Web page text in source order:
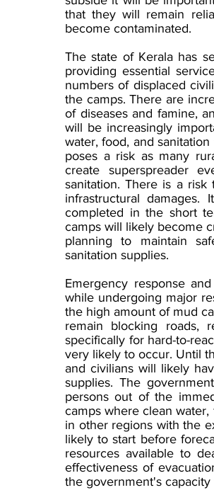
that they will remain
become contaminated.
The state of Kerala has
providing essential
numbers of displaced
the camps. There are
of diseases and famine,
will be increasingly
water, food, and
poses a risk as many
create superspreader
sanitation. There is a
infrastructural
completed in the short
camps will likely become
planning to maintain
sanitation supplies.
Emergency response
while undergoing major
the high amount of mud
remain blocking roads,
specifically for hard-to-
very likely to occur. Until
and civilians will likely
supplies. The
persons out of the
camps where clean
in other regions with the
likely to start before
resources available to
effectiveness of
the government's